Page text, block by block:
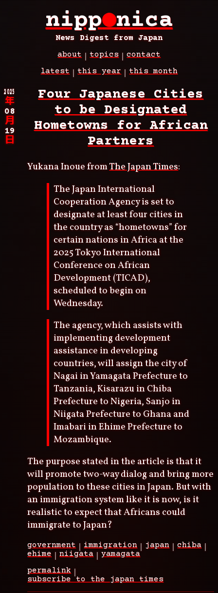
nipp●nica
News Digest from Japan
navigation
about topics contact
Breadcrumb
latest this year this month
2025
年
08
月
19
日
Four Japanese Cities
to be Designated
Hometowns for African
Partners
Yukana Inoue fromThe Japan Times:
The Japan International
Cooperation Agency is set to
designate at least four cities in
the country as “hometowns” for
certain nations in Africa at the
2025 Tokyo International
Conference on African
Development (TICAD),
scheduled to begin on
Wednesday.
The agency, which assists with
implementing development
assistance in developing
countries, will assign the city of
Nagai in Yamagata Prefecture to
Tanzania, Kisarazu in Chiba
Prefecture to Nigeria, Sanjo in
Niigata Prefecture to Ghana and
Imabari in Ehime Prefecture to
Mozambique.
The purpose stated in the article is that it
will promote two-way dialog and bring more
population to these cities in Japan. But with
an immigration system like it is now, is it
realistic to expect that Africans could
immigrate to Japan?
government immigration japan
chiba
ehime
niigata
yamagata
permalink
subscribe to the japan times